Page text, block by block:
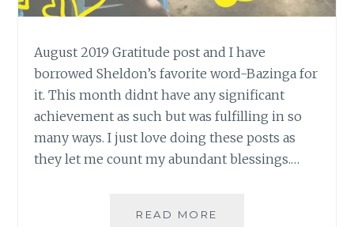
August 2019 Gratitude post and I have
borrowed Sheldon’s favorite word-Bazinga for
it. This month didnt have any significant
achievement as such but was fulfilling in so
many ways. I just love doing these posts as
they let me count my abundant blessings.…
READ MORE